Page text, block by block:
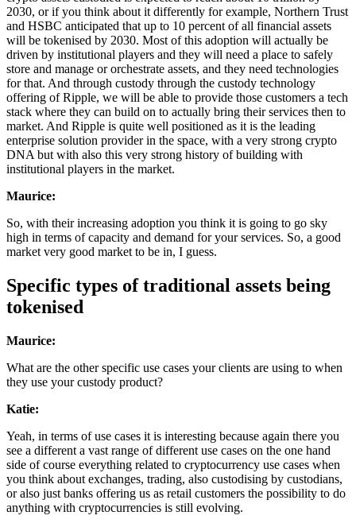
2030, or if you think about it differently for example, Northern Trust
and HSBC anticipated that up to 10 percent of all financial assets
will be tokenised by 2030. Most of this adoption will actually be
driven by institutional players and they will need a place to safely
store and manage or orchestrate assets, and they need technologies
for that. And through custody through the custody technology
offering of Ripple, we will be able to provide those customers a tech
stack where they can build on to actually bring their services then to
market. And Ripple is quite well positioned as it is the leading
enterprise solution provider in the space, with a very strong crypto
DNA but with also this very strong history of building with
institutional players in the market.
Maurice:
So, with their increasing adoption you think it is going to go sky
high in terms of capacity and demand for your services. So, a good
market very good market to be in, I guess.
Specific types of traditional assets being
tokenised
Maurice:
What are the other specific use cases your clients are using to when
they use your custody product?
Katie:
Yeah, in terms of use cases it is interesting because again there you
see a different a vast range of different use cases on the one hand
side of course everything related to cryptocurrency use cases when
you think about exchanges, trading, also custodising by custodians,
or also just banks offering us as retail customers the possibility to do
anything with cryptocurrencies is still evolving.